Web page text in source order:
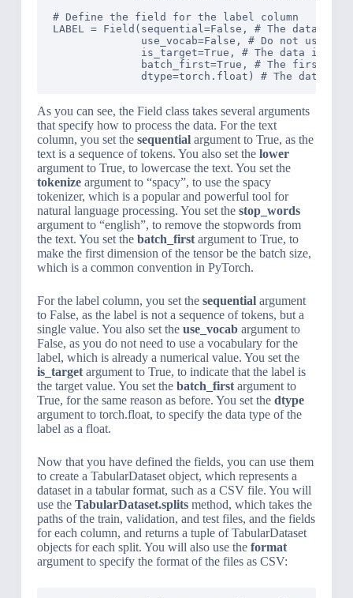
# Define the field for the label column
LABEL = Field(sequential=False, # The data is
use_vocab=False, # Do not use
is_target=True, # The data is the
batch_first=True, # The first
As you can see, the Field class takes several arguments
that specify how to process the data. For the text
column, you set the sequentialargument to True, as the
text is a sequence of tokens. You also set the lower
argument to True, to lowercase the text. You set the
tokenizeargument to “spacy”, to use the spacy
tokenizer, which is a popular and powerful tool for
natural language processing. You set the stop_words
argument to “english”, to remove the stopwords from
the text. You set the batch_firstargument to True, to
make the first dimension of the tensor be the batch size,
which is a common convention in PyTorch.
For the label column, you set the sequentialargument
to False, as the label is not a sequence of tokens, but a
single value. You also set the use_vocabargument to
False, as you do not need to use a vocabulary for the
label, which is already a numerical value. You set the
is_targetargument to True, to indicate that the label is
the target value. You set the batch_firstargument to
True, for the same reason as before. You set the dtype
argument to torch.float, to specify the data type of the
label as a float.
Now that you have defined the fields, you can use them
to create a TabularDataset object, which represents a
dataset in a tabular format, such as a CSV file. You will
use the TabularDataset.splitsmethod, which takes the
paths of the train, validation, and test files, and the fields
for each column, and returns a tuple of TabularDataset
objects for each split. You will also use the format
argument to specify the format of the files as CSV: